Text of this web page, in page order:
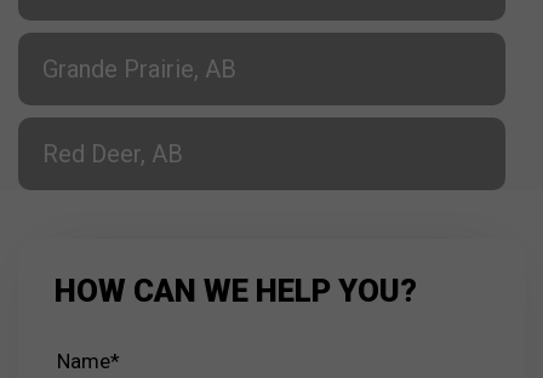
Grande Prairie, AB
Red Deer, AB
HOW CAN WE HELP YOU?